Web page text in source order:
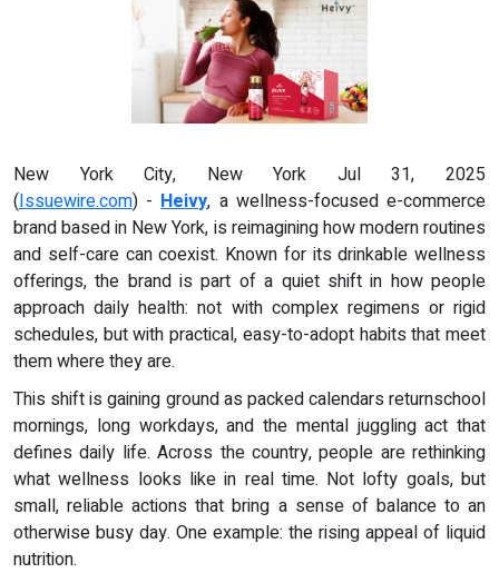
New York City, New York Jul 31, 2025
(Issuewire.com) -Heivy, a wellness-focused e-commerce
brand based in New York, is reimagining how modern routines
and self-care can coexist. Known for its drinkable wellness
offerings, the brand is part of a quiet shift in how people
approach daily health: not with complex regimens or rigid
schedules, but with practical, easy-to-adopt habits that meet
them where they are.
This shift is gaining ground as packed calendars returnschool
mornings, long workdays, and the mental juggling act that
defines daily life. Across the country, people are rethinking
what wellness looks like in real time. Not lofty goals, but
small, reliable actions that bring a sense of balance to an
otherwise busy day. One example: the rising appeal of liquid
nutrition.